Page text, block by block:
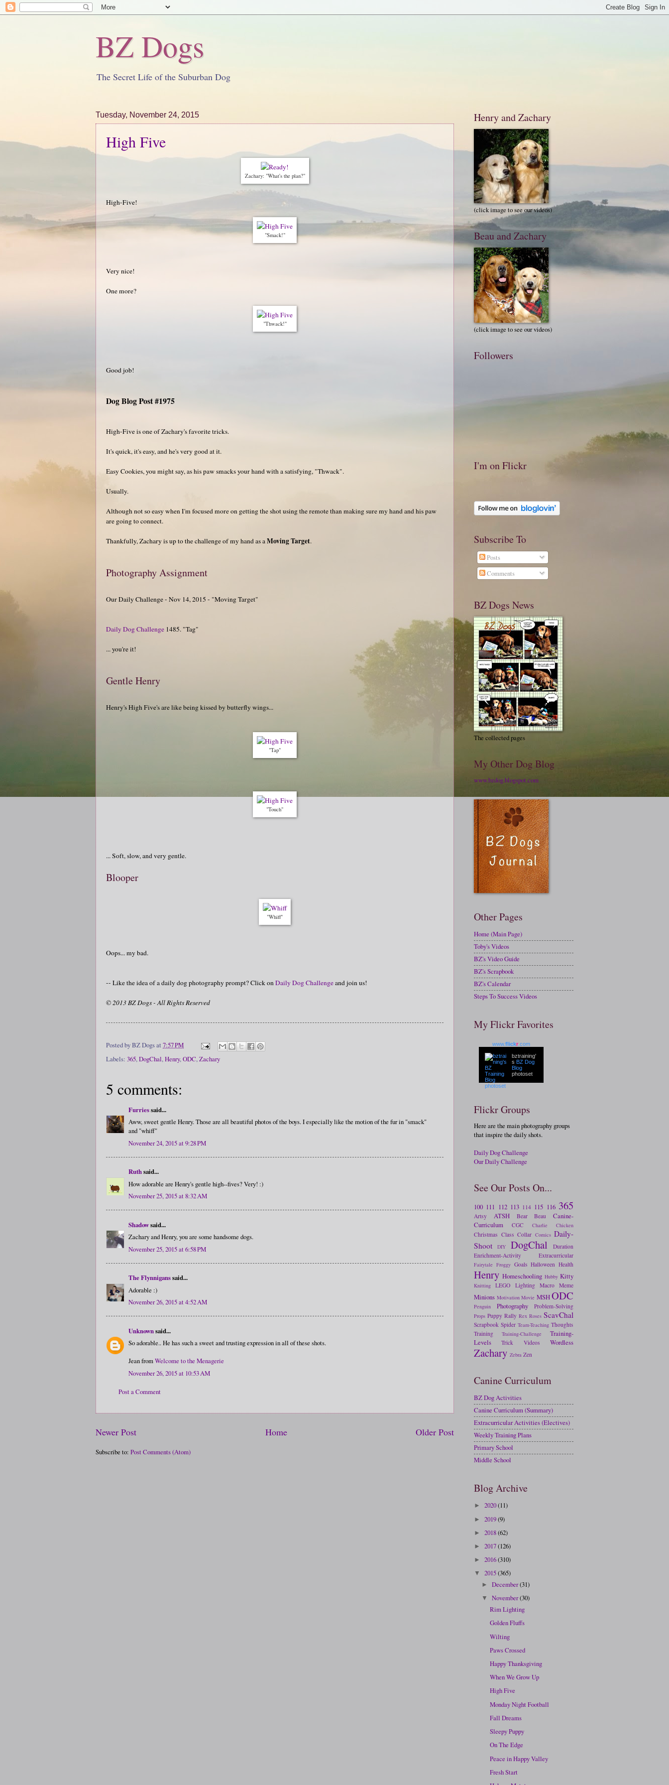
BZ Dogs
The Secret Life of the Suburban Dog
Tuesday, November 24, 2015
High Five
Zachary: "What's the plan?"
High-Five!
"Smack!"
Very nice!
One more?
"Thwack!"
Good job!
Dog Blog Post #1975
High-Five is one of Zachary's favorite tricks.
It's quick, it's easy, and he's very good at it.
Easy Cookies, you might say, as his paw smacks your hand with a satisfying, "Thwack".
Usually.
Although not so easy when I'm focused more on getting the shot using the remote than making sure my hand and his paw
are going to connect.
Thankfully, Zachary is up to the challenge of my hand as aMoving Target.
Photography Assignment
Our Daily Challenge - Nov 14, 2015 - "Moving Target"
Daily Dog Challenge 1485. "Tag"
... you're it!
Gentle Henry
Henry's High Five's are like being kissed by butterfly wings...
"Tap"
"Touch"
... Soft, slow, and very gentle.
Blooper
"Whiff"
Oops... my bad.
-- Like the idea of a daily dog photography prompt? Click onDaily Dog Challengeand join us!
© 2013 BZ Dogs - All Rights Reserved
Posted byBZ Dogsat 7:57 PM
Labels: 365,DogChal,Henry,ODC,Zachary
5 comments:
Furriessaid...
Aww, sweet gentle Henry. Those are all beautiful photos of the boys. I especially like the motion of the fur in "smack"
and "whiff"
November 24, 2015 at 9:28 PM
Ruthsaid...
How adorable are Henry's gentle high--fives? Very! :)
November 25, 2015 at 8:32 AM
Shadowsaid...
Zachary and Henry, you are some handsome dogs.
November 25, 2015 at 6:58 PM
The Flynniganssaid...
Adorable :)
November 26, 2015 at 4:52 AM
Unknownsaid...
So adorable.. He has such a sweet and trusting expression in all of these shots.
Jean fromWelcome to the Menagerie
November 26, 2015 at 10:53 AM
Post a Comment
Newer Post Older Post
Home
Subscribe to: Post Comments (Atom)
Henry and Zachary
(click image to see our videos)
Beau and Zachary
(click image to see our videos)
Followers
I'm on Flickr
Subscribe To
Posts
Comments
BZ Dogs News
The collected pages
My Other Dog Blog
www.bzdog.blogspot.com
Other Pages
Home (Main Page)
Toby's Videos
BZ's Video Guide
BZ's Scrapbook
BZ's Calendar
Steps To Success Videos
My Flickr Favorites
www.flickr .com
bztraining'
s BZ Dog
Blog
photoset
Flickr Groups
Here are the main photography groups
that inspire the daily shots.
Daily Dog Challenge
Our Daily Challenge
See Our Posts On...
100 111 112 113 114 115 116 365
Artsy ATSH Bear Beau
Canine-
Curriculum
CGC Charlie Chicken
Christmas Class Collar Comics Daily-
Shoot
DIY DogChal
Duration
Enrichment-Activity
Extracurricular
Fairytale Froggy Goals Halloween Health
Henry Homeschooling Hubby Kitty
Knitting LEGO Lighting Macro Meme
Minions Motivation Movie MSHODC
Penguin Photography Problem-Solving
Props Puppy Rally Rex Roses ScavChal
Scrapbook Spider Team-Teaching Thoughts
Training
Training-Challenge
Training-
Levels
Trick Videos Wordless
Zachary Zebra Zen
Canine Curriculum
BZ Dog Activities
Canine Curriculum (Summary)
Extracurricular Activities (Electives)
Weekly Training Plans
Primary School
Middle School
Blog Archive
► 2020(11)
► 2019(9)
► 2018(62)
► 2017(126)
► 2016(310)
▼ 2015(365)
►December(31)
▼November(30)
Rim Lighting
Golden Fluffs
Wilting
Paws Crossed
Happy Thanksgiving
When We Grow Up
High Five
Monday Night Football
Fall Dreams
Sleepy Puppy
On The Edge
Peace in Happy Valley
Fresh Start